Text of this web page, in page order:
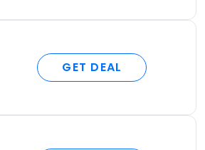
GET DEAL